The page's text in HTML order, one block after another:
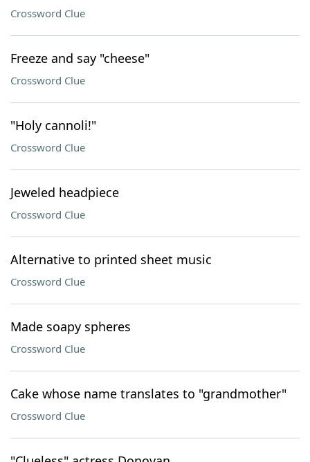
Crossword Clue
Freeze and say "cheese"
Crossword Clue
"Holy cannoli!"
Crossword Clue
Jeweled headpiece
Crossword Clue
Alternative to printed sheet music
Crossword Clue
Made soapy spheres
Crossword Clue
Cake whose name translates to "grandmother"
Crossword Clue